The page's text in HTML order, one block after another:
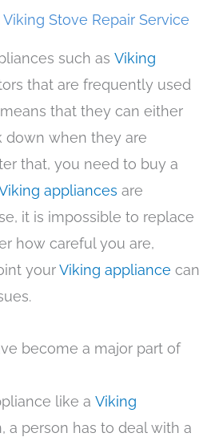
Stove Repair Service
such as Viking
that are frequently used
that they can either
down when they are
that, you need to buy a
appliances are
it is impossible to replace
how careful you are,
yourViking appliance can
become a major part of
like a Viking
a person has to deal with a